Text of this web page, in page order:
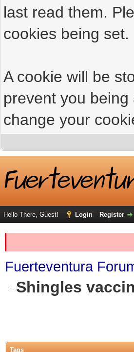
last read them.
cookies being set.
A cookie will be
prevent you
change your
Hello There, Guest! Login Register
Fuerteventura
Shingles
Tags